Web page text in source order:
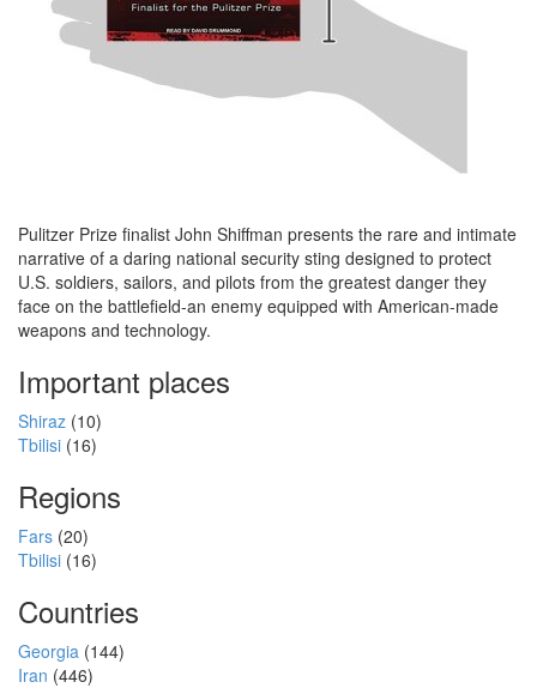
Pulitzer Prize finalist John Shiffman presents the rare and intimate
narrative of a daring national security sting designed to protect
U.S. soldiers, sailors, and pilots from the greatest danger they
face on the battlefield-an enemy equipped with American-made
weapons and technology.
Important places
Shiraz (10)
Tbilisi (16)
Regions
Fars (20)
Tbilisi (16)
Countries
Georgia (144)
Iran (446)